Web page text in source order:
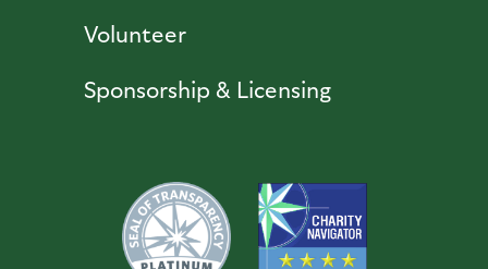
Volunteer
Sponsorship & Licensing